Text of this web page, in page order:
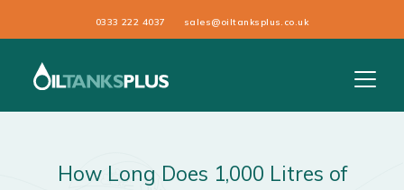
0333 222 4037 sales@oiltanksplus.co.uk
How Long Does 1,000 Litres of